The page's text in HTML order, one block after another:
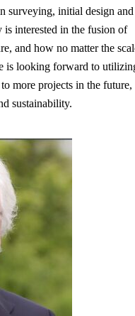
surveying, initial design and
is interested in the fusion of
and how no matter the
is looking forward to
more projects in the future,
sustainability.